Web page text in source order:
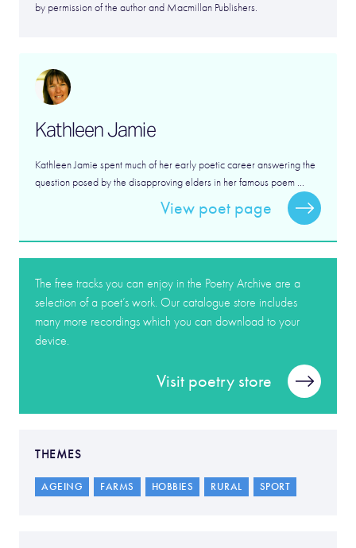
by permission of the author and Macmillan Publishers.
Kathleen Jamie
Kathleen Jamie spent much of her early poetic career answering the
question posed by the disapproving elders in her famous poem ...
View poet page
The free tracks you can enjoy in the Poetry Archive are a
selection of a poet’s work. Our catalogue store includes
many more recordings which you can download to your
device.
Visit poetry store
THEMES
AGEING FARMS HOBBIES RURAL SPORT